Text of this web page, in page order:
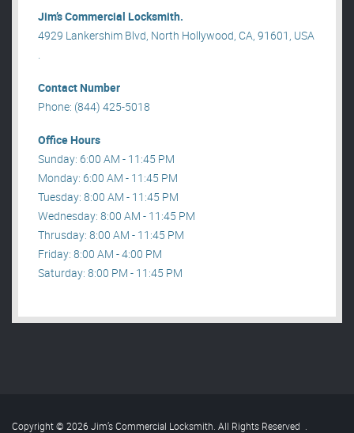
Jim’s Commercial Locksmith.
4929 Lankershim Blvd, North Hollywood, CA, 91601, USA
.
Contact Number
Phone: (844) 425-5018
Office Hours
Sunday: 6:00 AM - 11:45 PM
Monday: 6:00 AM - 11:45 PM
Tuesday: 8:00 AM - 11:45 PM
Wednesday: 8:00 AM - 11:45 PM
Thrusday: 8:00 AM - 11:45 PM
Friday: 8:00 AM - 4:00 PM
Saturday: 8:00 PM - 11:45 PM
Copyright © 2026 Jim’s Commercial Locksmith. All Rights Reserved .